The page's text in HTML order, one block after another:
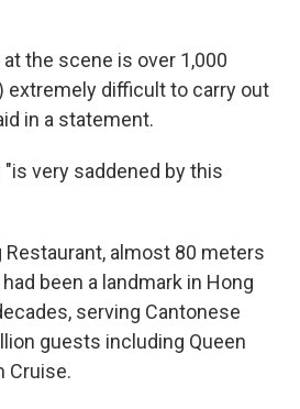
the scene is over 1,000
extremely difficult to carry out
in a statement.
very saddened by this
Restaurant, almost 80 meters
been a landmark in Hong
serving Cantonese
guests including Queen
Cruise.